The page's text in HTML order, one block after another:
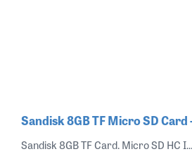
Sandisk 8GB TF Micro SD Card
Sandisk 8GB TF Card. Micro SD HC I...